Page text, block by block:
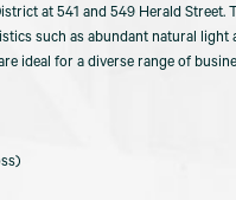
at 541 and 549 Herald Street.
such as abundant natural light
ideal for a diverse range of